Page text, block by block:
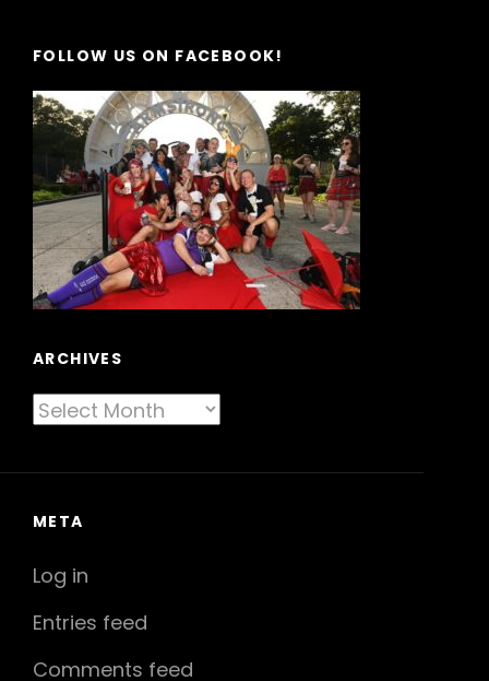
FOLLOW US ON FACEBOOK!
ARCHIVES
Archives
META
Log in
Entries feed
Comments feed